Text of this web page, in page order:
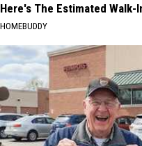
Here's The Estimated Walk-
HOMEBUDDY